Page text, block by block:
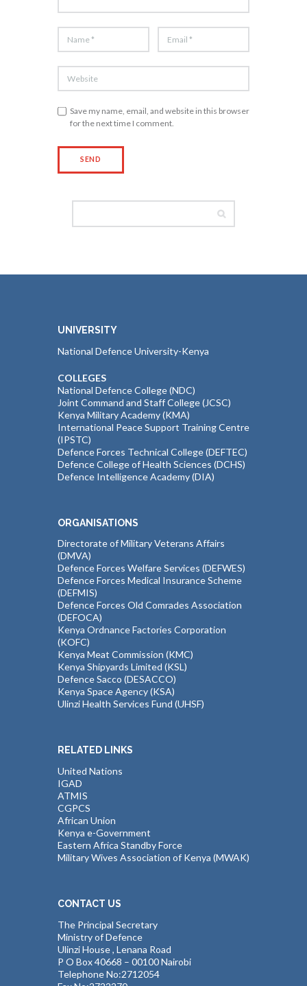
Save my name, email, and website in this browser
for the next time I comment.
UNIVERSITY
National Defence University-Kenya
COLLEGES
National Defence College (NDC)
Joint Command and Staff College (JCSC)
Kenya Military Academy (KMA)
International Peace Support Training Centre
(IPSTC)
Defence Forces Technical College (DEFTEC)
Defence College of Health Sciences (DCHS)
Defence Intelligence Academy (DIA)
ORGANISATIONS
Directorate of Military Veterans Affairs
(DMVA)
Defence Forces Welfare Services (DEFWES)
Defence Forces Medical Insurance Scheme
(DEFMIS)
Defence Forces Old Comrades Association
(DEFOCA)
Kenya Ordnance Factories Corporation
(KOFC)
Kenya Meat Commission (KMC)
Kenya Shipyards Limited (KSL)
Defence Sacco (DESACCO)
Kenya Space Agency (KSA)
Ulinzi Health Services Fund (UHSF)
RELATED LINKS
United Nations
IGAD
ATMIS
CGPCS
African Union
Kenya e-Government
Eastern Africa Standby Force
Military Wives Association of Kenya (MWAK)
CONTACT US
The Principal Secretary
Ministry of Defence
Ulinzi House , Lenana Road
P O Box 40668 – 00100 Nairobi
Telephone No:2712054